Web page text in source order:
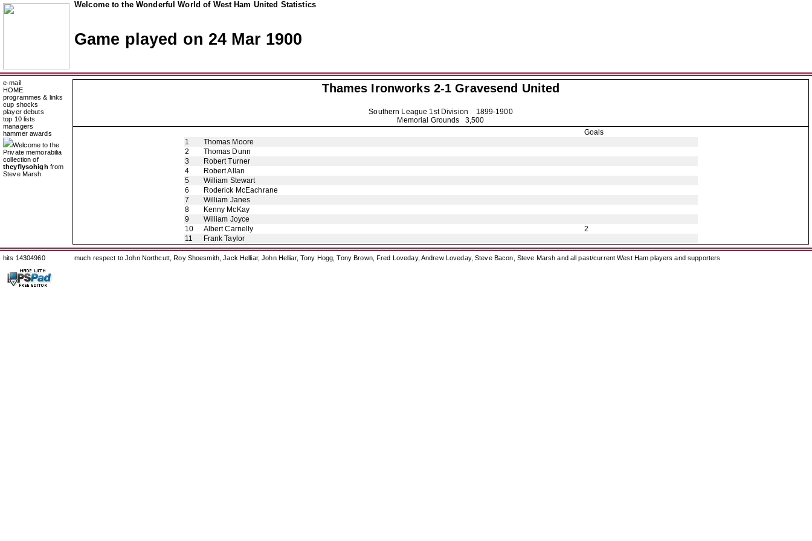
Welcome to the Wonderful World of West Ham United Statistics
Game played on 24 Mar 1900
e-mail
HOME
programmes & links
cup shocks
player debuts
top 10 lists
managers
hammer awards
Welcome to the
Private memorabilia
collection of
theyflysohigh from
Steve Marsh
Thames Ironworks 2-1Gravesend United
Southern League 1st Division
1899-1900
Memorial Grounds 3,500
Goals
1
Thomas Moore
2
Thomas Dunn
3
Robert Turner
4
Robert Allan
5
William Stewart
6
Roderick McEachrane
7
William Janes
8
Kenny McKay
9
William Joyce
10
Albert Carnelly
2
11
Frank Taylor
hits 14304960 much respect to John Northcutt, Roy Shoesmith, Jack Helliar, John Helliar, Tony Hogg, Tony Brown, Fred Loveday, Andrew Loveday, Steve Bacon, Steve Marsh and all past/current West Ham players and supporters